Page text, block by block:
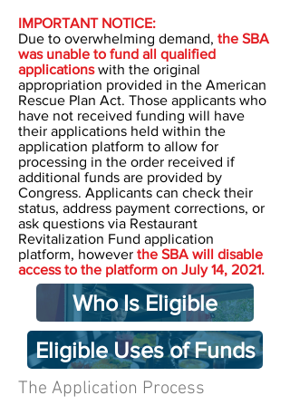
IMPORTANT NOTICE:
Due to overwhelming demand, the SBA
was unable to fund all qualified
applicationswith the original
appropriation provided in the American
Rescue Plan Act. Those applicants who
have not received funding will have
their applications held within the
application platform to allow for
processing in the order received if
additional funds are provided by
Congress. Applicants can check their
status, address payment corrections, or
ask questions via Restaurant
Revitalization Fund application
platform, however the SBA will disable
access to the platform on July 14, 2021.
Who Is Eligible
Eligible Uses of Funds
The Application Process